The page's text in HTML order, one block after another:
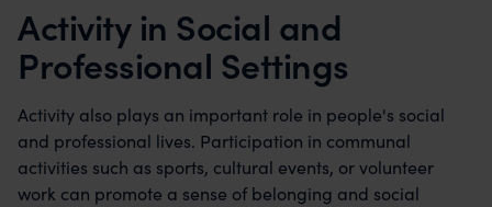
Activity in Social and
Professional Settings
Activity also plays an important role in people's social
and professional lives. Participation in communal
activities such as sports, cultural events, or volunteer
work can promote a sense of belonging and social